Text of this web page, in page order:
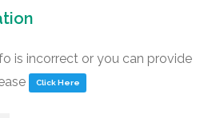
is incorrect or you can provide
Click Here